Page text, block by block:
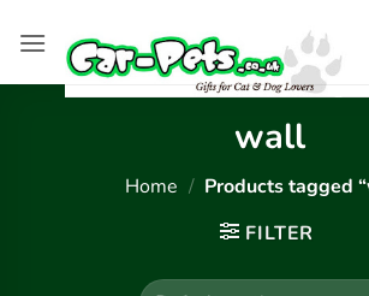
wall
Home / Products tagged
FILTER